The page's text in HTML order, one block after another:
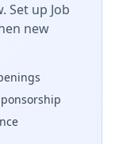
Set up Job
new